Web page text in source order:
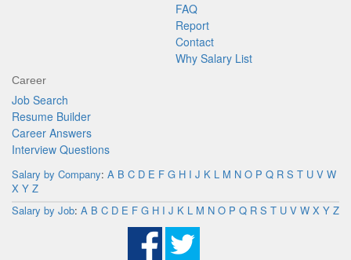
FAQ
Report
Contact
Why Salary List
Career
Job Search
Resume Builder
Career Answers
Interview Questions
Salary by Company: A B C D E F G H I J K L M N O P Q R S T U V W
X Y Z
Salary by Job: A B C D E F G H I J K L M N O P Q R S T U V W X Y Z